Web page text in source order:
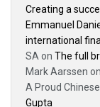
Creating a
Emmanuel
international
SA on The full
Mark Aarssen on
A Proud Chinese
Gupta